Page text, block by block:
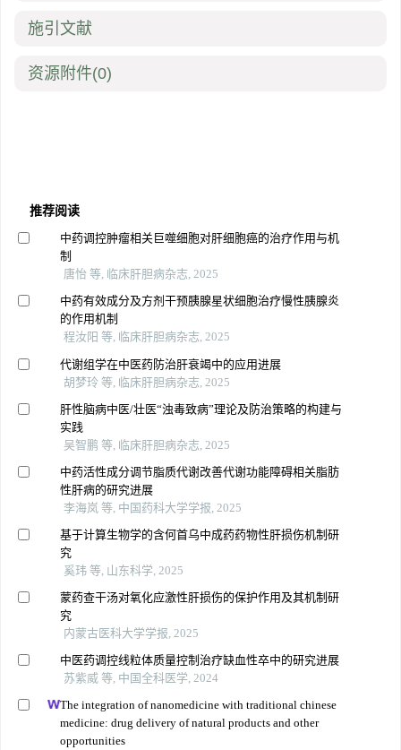
施引文献
资源附件(0)
推荐阅读
中药调控肿瘤相关巨噬细胞对肝细胞癌的治疗作用与机
制
唐怡 等, 临床肝胆病杂志, 2025
中药有效成分及方剂干预胰腺星状细胞治疗慢性胰腺炎
的作用机制
程汝阳 等, 临床肝胆病杂志, 2025
代谢组学在中医药防治肝衰竭中的应用进展
胡梦玲 等, 临床肝胆病杂志, 2025
肝性脑病中医/壮医“浊毒致病”理论及防治策略的构建与
实践
吴智鹏 等, 临床肝胆病杂志, 2025
中药活性成分调节脂质代谢改善代谢功能障碍相关脂肪
性肝病的研究进展
李海岚 等, 中国药科大学学报, 2025
基于计算生物学的含何首乌中成药药物性肝损伤机制研
究
奚玮 等, 山东科学, 2025
蒙药查干汤对氧化应激性肝损伤的保护作用及其机制研
究
内蒙古医科大学学报, 2025
中医药调控线粒体质量控制治疗缺血性卒中的研究进展
苏紫威 等, 中国全科医学, 2024
The integration of nanomedicine with traditional chinese
medicine: drug delivery of natural products and other
opportunities